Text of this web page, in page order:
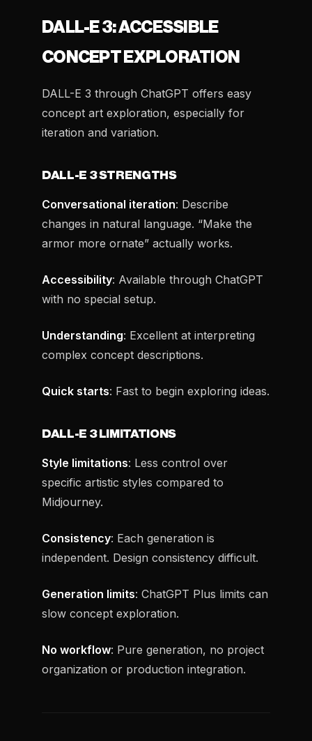
DALL-E 3: ACCESSIBLE
CONCEPT EXPLORATION
DALL-E 3 through ChatGPT offers easy
concept art exploration, especially for
iteration and variation.
DALL-E 3 STRENGTHS
Conversational iteration: Describe
changes in natural language. “Make the
armor more ornate” actually works.
Accessibility: Available through ChatGPT
with no special setup.
Understanding: Excellent at interpreting
complex concept descriptions.
Quick starts: Fast to begin exploring ideas.
DALL-E 3 LIMITATIONS
Style limitations: Less control over
specific artistic styles compared to
Midjourney.
Consistency: Each generation is
independent. Design consistency difficult.
Generation limits: ChatGPT Plus limits can
slow concept exploration.
No workflow: Pure generation, no project
organization or production integration.